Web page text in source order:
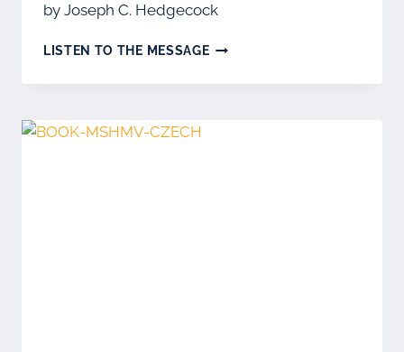
by Joseph C. Hedgecock
LISTEN TO THE MESSAGECZECH